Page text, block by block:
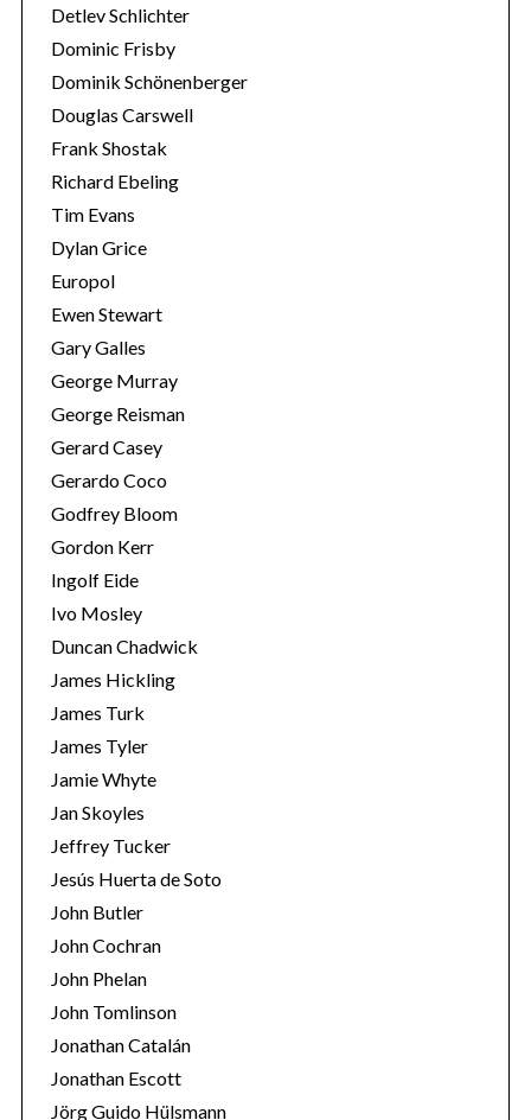
Detlev Schlichter
Dominic Frisby
Dominik Schönenberger
Douglas Carswell
Frank Shostak
Richard Ebeling
Tim Evans
Dylan Grice
Europol
Ewen Stewart
Gary Galles
George Murray
George Reisman
Gerard Casey
Gerardo Coco
Godfrey Bloom
Gordon Kerr
Ingolf Eide
Ivo Mosley
Duncan Chadwick
James Hickling
James Turk
James Tyler
Jamie Whyte
Jan Skoyles
Jeffrey Tucker
Jesús Huerta de Soto
John Butler
John Cochran
John Phelan
John Tomlinson
Jonathan Catalán
Jonathan Escott
Jörg Guido Hülsmann
e
a
r
f
o
r